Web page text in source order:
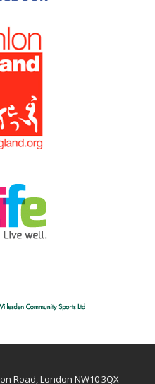
Road, London NW10 3QX